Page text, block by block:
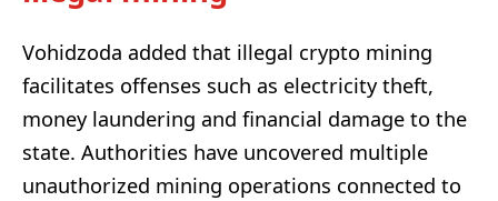
Vohidzoda added that illegal crypto mining
facilitates offenses such as electricity theft,
money laundering and financial damage to the
state. Authorities have uncovered multiple
unauthorized mining operations connected to